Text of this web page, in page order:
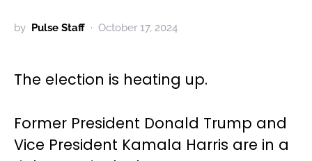
by Pulse Staff October 17, 2024
The election is heating up.
Former President Donald Trump and
Vice President Kamala Harris are in a